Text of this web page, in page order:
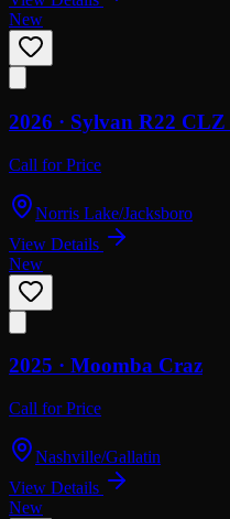
New
2026 · Sylvan R22
Call for Price
Norris Lake/Jacksboro
View Details
New
2025 · Moomba Craz
Call for Price
Nashville/Gallatin
View Details
New